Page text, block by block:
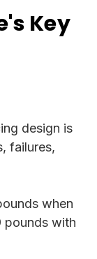
Key
design is
failures,
when
pounds with